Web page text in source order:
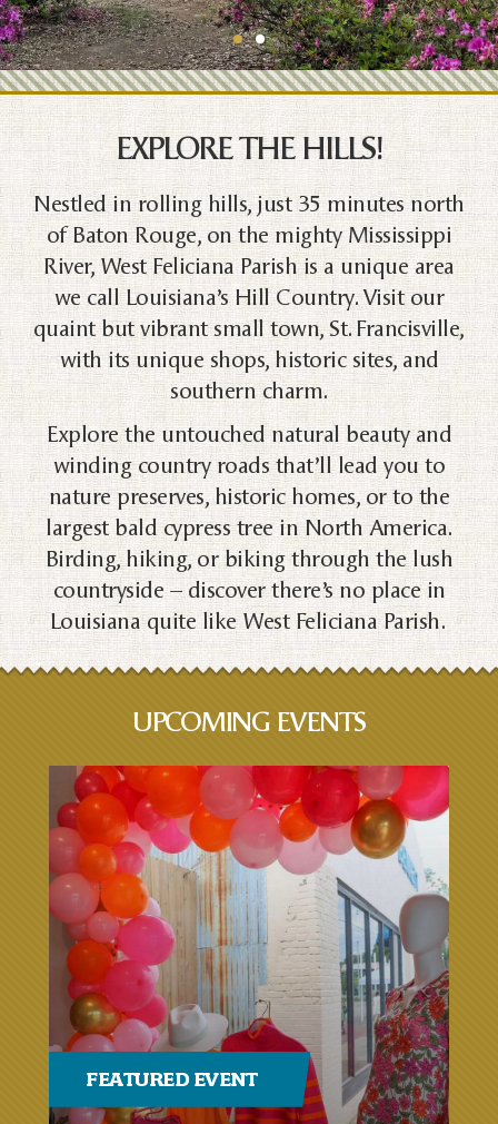
EXPLORE THE HILLS!
Nestled in rolling hills, just 35 minutes north
of Baton Rouge, on the mighty Mississippi
River, West Feliciana Parish is a unique area
we call Louisiana’s Hill Country. Visit our
quaint but vibrant small town, St. Francisville,
with its unique shops, historic sites, and
southern charm.
Explore the untouched natural beauty and
winding country roads that’ll lead you to
nature preserves, historic homes, or to the
largest bald cypress tree in North America.
Birding, hiking, or biking through the lush
countryside – discover there’s no place in
Louisiana quite like West Feliciana Parish.
UPCOMING EVENTS
FEATURED EVENT